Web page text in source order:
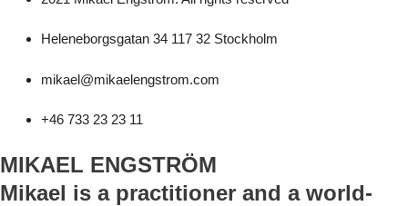
Heleneborgsgatan 34 117 32 Stockholm
mikael@mikaelengstrom.com
+46 733 23 23 11
MIKAEL ENGSTRÖM
Mikael is a practitioner and a world-